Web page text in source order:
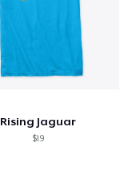
Rising Jaguar
$19